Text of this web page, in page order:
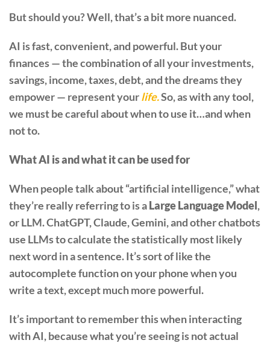
But should you? Well, that’s a bit more nuanced.
AI is fast, convenient, and powerful. But your
finances — the combination of all your investments,
savings, income, taxes, debt, and the dreams they
empower — represent yourlife.So, as with any tool,
we must be careful about when to use it…and when
not to.
What AI is and what it can be used for
When people talk about “artificial intelligence,” what
they’re really referring to is aLarge Language Model,
or LLM. ChatGPT, Claude, Gemini, and other chatbots
use LLMs to calculate the statistically most likely
next word in a sentence. It’s sort of like the
autocomplete function on your phone when you
write a text, except much more powerful.
It’s important to remember this when interacting
with AI, because what you’re seeing is not actual